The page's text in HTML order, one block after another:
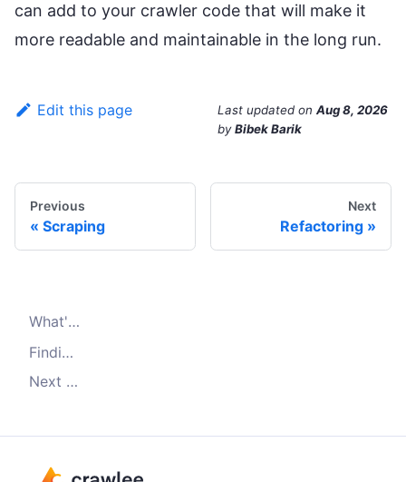
can add to your crawler code that will make it
more readable and maintainable in the long run.
Edit this page Last updated on Aug 8, 2026
byBibek Barik
Previous
Scraping
Next
Refactoring
What's
Finding saved data
Next steps